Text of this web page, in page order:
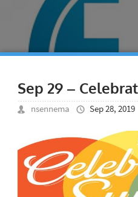
Sep 29 –
nsennema Sep 28, 2019